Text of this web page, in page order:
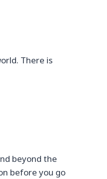
There is
beyond the
before you go